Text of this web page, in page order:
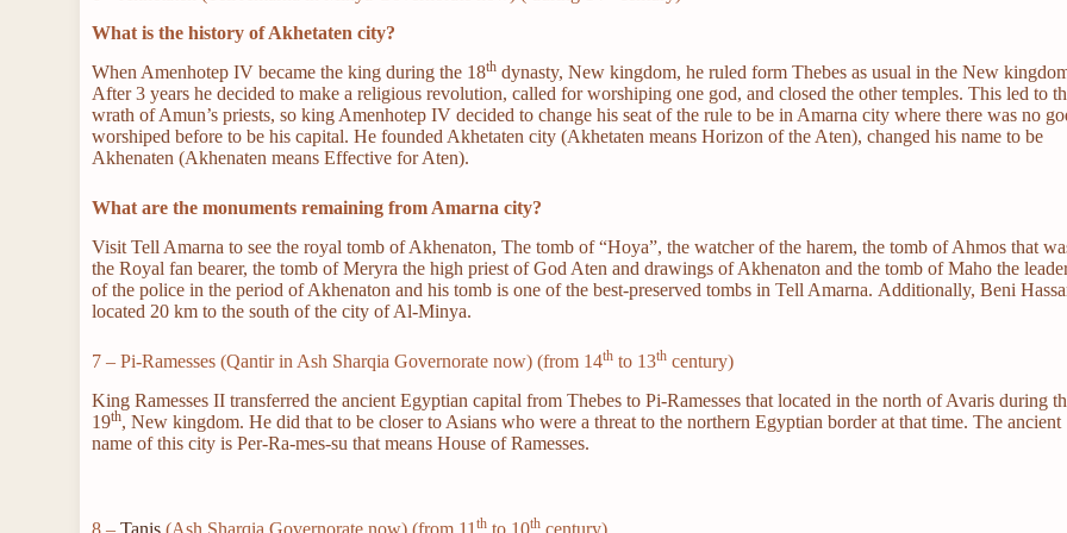
What is the history of Akhetaten city?
When Amenhotep IV became the king during the 18th dynasty, New kingdom, he ruled form Thebes as usual in the New
After 3 years he decided to make a religious revolution, called for worshiping one god, and closed the other temples. This led to
wrath of Amun’s priests, so king Amenhotep IV decided to change his seat of the rule to be in Amarna city where there was no
worshiped before to be his capital. He founded Akhetaten city (Akhetaten means Horizon of the Aten), changed his name to be
Akhenaten (Akhenaten means Effective for Aten).
What are the monuments remaining from Amarna city?
Visit Tell Amarna to see the royal tomb of Akhenaton, The tomb of “Hoya”, the watcher of the harem, the tomb of Ahmos that
the Royal fan bearer, the tomb of Meryra the high priest of God Aten and drawings of Akhenaton and the tomb of Maho the
of the police in the period of Akhenaton and his tomb is one of the best-preserved tombs in Tell Amarna. Additionally, Beni
located 20 km to the south of the city of Al-Minya.
7 – Pi-Ramesses (Qantir in Ash Sharqia Governorate now) (from 14th to 13th century)
King Ramesses II transferred the ancient Egyptian capital from Thebes to Pi-Ramesses that located in the north of Avaris during
19th, New kingdom. He did that to be closer to Asians who were a threat to the northern Egyptian border at that time. The ancient
name of this city is Per-Ra-mes-su that means House of Ramesses.
th th